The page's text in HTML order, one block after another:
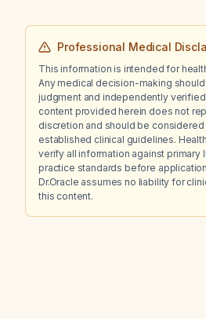
Professional Medical
This information is intended for
Any medical decision-making
judgment and independently
content provided herein does not
discretion and should be
established clinical guidelines.
verify all information against primary
practice standards before
Dr.Oracle assumes no liability for
this content.